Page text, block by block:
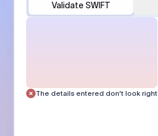
Validate SWIFT
The details entered don’t look right